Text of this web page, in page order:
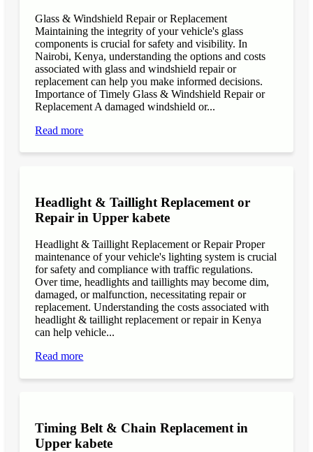
Glass & Windshield Repair or Replacement
Maintaining the integrity of your vehicle's glass
components is crucial for safety and visibility. In
Nairobi, Kenya, understanding the options and costs
associated with glass and windshield repair or
replacement can help you make informed decisions.
Importance of Timely Glass & Windshield Repair or
Replacement A damaged windshield or...
Read more
Headlight & Taillight Replacement or
Repair in Upper kabete
Headlight & Taillight Replacement or Repair Proper
maintenance of your vehicle's lighting system is crucial
for safety and compliance with traffic regulations.
Over time, headlights and taillights may become dim,
damaged, or malfunction, necessitating repair or
replacement. Understanding the costs associated with
headlight & taillight replacement or repair in Kenya
can help vehicle...
Read more
Timing Belt & Chain Replacement in
Upper kabete